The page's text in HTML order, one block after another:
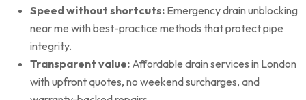
Speed without shortcuts: Emergency drain unblocking
near me with best-practice methods that protect pipe
integrity.
Transparent value: Affordable drain services in London
with upfront quotes, no weekend surcharges, and